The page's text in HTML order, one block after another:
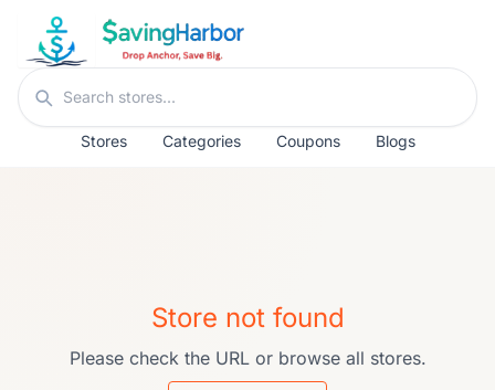
Skip to content
Search stores
Stores Categories Coupons Blogs
Store not found
Please check the URL or browse all stores.